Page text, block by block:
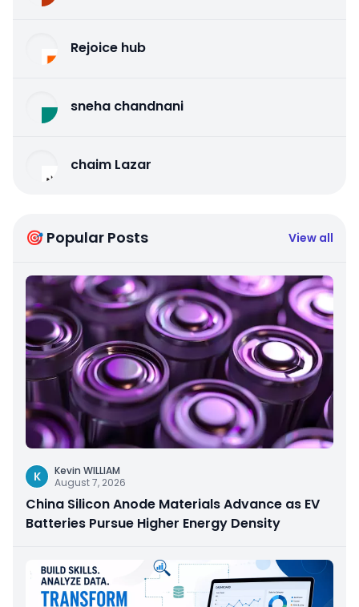
Rejoice hub
sneha chandnani
chaim Lazar
🎯 Popular Posts View all
K
Kevin WILLIAM
August 7, 2026
China Silicon Anode Materials Advance as EV
Batteries Pursue Higher Energy Density